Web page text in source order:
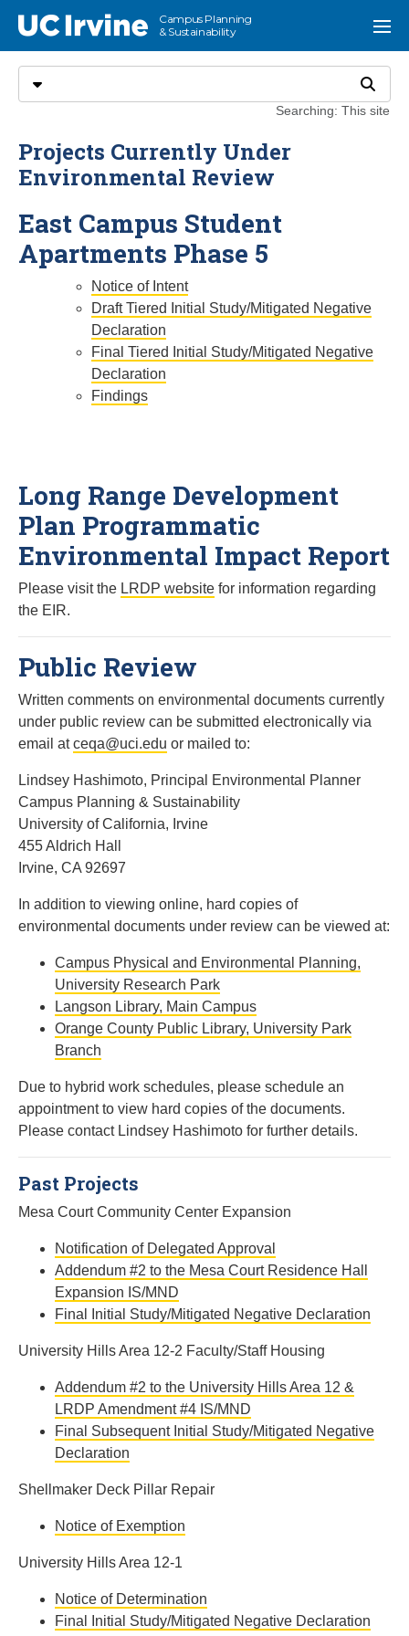
UC Irvine
Campus Planning
& Sustainability
Select search type Search
Searching: This site
Menu
Projects Currently Under
Environmental Review
East Campus Student
Apartments Phase 5
Notice of Intent
Draft Tiered Initial Study/Mitigated Negative
Declaration
Final Tiered Initial Study/Mitigated Negative
Declaration
Findings
Long Range Development
Plan Programmatic
Environmental Impact Report
Please visit the LRDP website for information regarding
the EIR.
Public Review
Written comments on environmental documents currently
under public review can be submitted electronically via
email atceqa@uci.edu or mailed to:
Lindsey Hashimoto, Principal Environmental Planner
Campus Planning & Sustainability
University of California, Irvine
455 Aldrich Hall
Irvine, CA 92697
In addition to viewing online, hard copies of
environmental documents under review can be viewed at:
Campus Physical and Environmental Planning,
University Research Park
Langson Library, Main Campus
Orange County Public Library, University Park
Branch
Due to hybrid work schedules, please schedule an
appointment to view hard copies of the documents.
Please contact Lindsey Hashimoto for further details.
Past Projects
Mesa Court Community Center Expansion
Notification of Delegated Approval
Addendum #2 to the Mesa Court Residence Hall
Expansion IS/MND
Final Initial Study/Mitigated Negative Declaration
University Hills Area 12-2 Faculty/Staff Housing
Addendum #2 to the University Hills Area 12 &
LRDP Amendment #4 IS/MND
Final Subsequent Initial Study/Mitigated Negative
Declaration
Shellmaker Deck Pillar Repair
Notice of Exemption
University Hills Area 12-1
Notice of Determination
Final Initial Study/Mitigated Negative Declaration